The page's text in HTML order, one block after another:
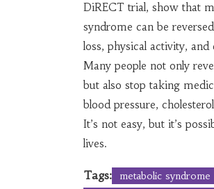
DiRECT trial, show that
syndrome can be
loss, physical activity, and
Many people not only
but also stop taking
blood pressure,
It’s not easy, but it’s
lives.
Tags:
metabolic syndrome